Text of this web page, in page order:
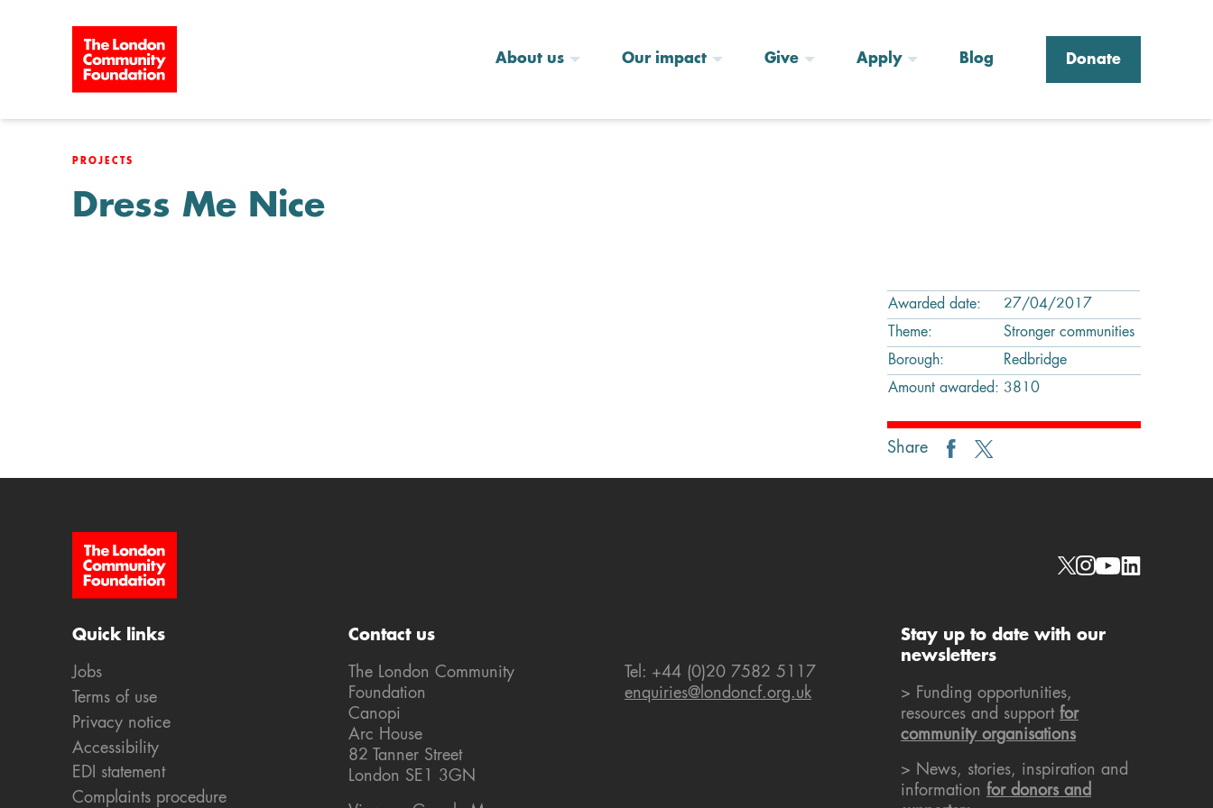
About us Our impact Give Apply Blog Donate
PROJECTS
Dress Me Nice
Awarded date:
27/04/2017
Theme:
Stronger communities
Borough:
Redbridge
Amount awarded: 3810
Share
Site Footer Social links
Quick links
Jobs
Terms of use
Privacy notice
Accessibility
EDI statement
Complaints procedure
Contact us
The London Community
Foundation
Canopi
Arc House
82 Tanner Street
London SE1 3GN
Tel: +44 (0)20 7582 5117
enquiries@londoncf.org.uk
Stay up to date with our
newsletters
> Funding opportunities,
resources and support for
community organisations
> News, stories, inspiration and
information for donors and